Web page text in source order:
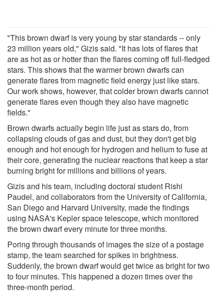
"This brown dwarf is very young by star standards -- only
23 million years old," Gizis said. "It has lots of flares that
are as hot as or hotter than the flares coming off full-fledged
stars. This shows that the warmer brown dwarfs can
generate flares from magnetic field energy just like stars.
Our work shows, however, that colder brown dwarfs cannot
generate flares even though they also have magnetic
fields."
Brown dwarfs actually begin life just as stars do, from
collapsing clouds of gas and dust, but they don't get big
enough and hot enough for hydrogen and helium to fuse at
their core, generating the nuclear reactions that keep a star
burning bright for millions and billions of years.
Gizis and his team, including doctoral student Rishi
Paudel, and collaborators from the University of California,
San Diego and Harvard University, made the findings
using NASA's Kepler space telescope, which monitored
the brown dwarf every minute for three months.
Poring through thousands of images the size of a postage
stamp, the team searched for spikes in brightness.
Suddenly, the brown dwarf would get twice as bright for two
to four minutes. This happened a dozen times over the
three-month period.